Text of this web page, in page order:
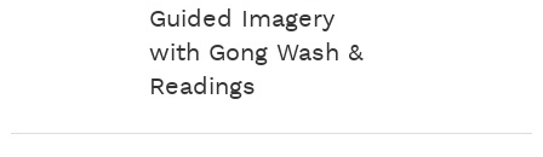
Guided Imagery
with Gong Wash &
Readings